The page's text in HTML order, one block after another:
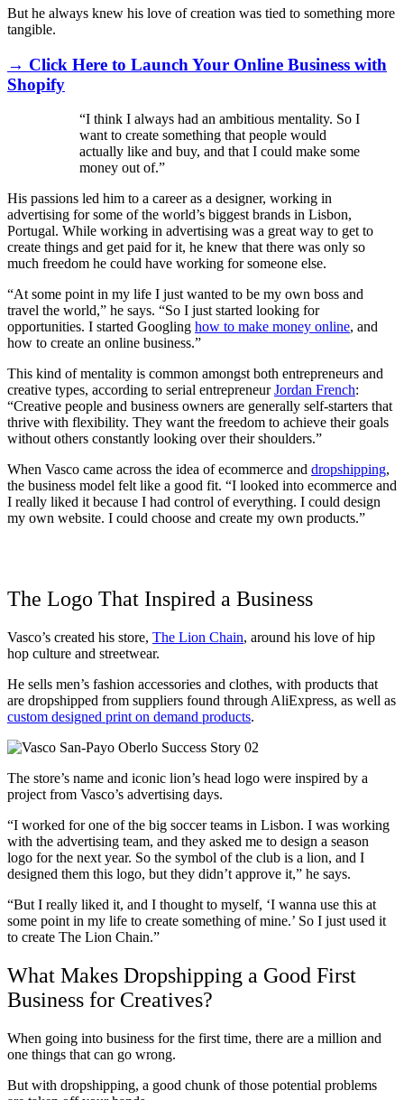
But he always knew his love of creation was tied to something more
tangible.
→ Click Here to Launch Your Online Business with
Shopify
“I think I always had an ambitious mentality. So I
want to create something that people would
actually like and buy, and that I could make some
money out of.”
His passions led him to a career as a designer, working in
advertising for some of the world’s biggest brands in Lisbon,
Portugal. While working in advertising was a great way to get to
create things and get paid for it, he knew that there was only so
much freedom he could have working for someone else.
“At some point in my life I just wanted to be my own boss and
travel the world,” he says. “So I just started looking for
opportunities. I started Googling how to make money online, and
how to create an online business.”
This kind of mentality is common amongst both entrepreneurs and
creative types, according to serial entrepreneurJordan French:
“Creative people and business owners are generally self-starters that
thrive with flexibility. They want the freedom to achieve their goals
without others constantly looking over their shoulders.”
When Vasco came across the idea of ecommerce and dropshipping,
the business model felt like a good fit. “I looked into ecommerce and
I really liked it because I had control of everything. I could design
my own website. I could choose and create my own products.”
The Logo That Inspired a Business
Vasco’s created his store, The Lion Chain, around his love of hip
hop culture and streetwear.
He sells men’s fashion accessories and clothes, with products that
are dropshipped from suppliers found through AliExpress, as well as
custom designed print on demand products.
The store’s name and iconic lion’s head logo were inspired by a
project from Vasco’s advertising days.
“I worked for one of the big soccer teams in Lisbon. I was working
with the advertising team, and they asked me to design a season
logo for the next year. So the symbol of the club is a lion, and I
designed them this logo, but they didn’t approve it,” he says.
“But I really liked it, and I thought to myself, ‘I wanna use this at
some point in my life to create something of mine.’ So I just used it
to create The Lion Chain.”
What Makes Dropshipping a Good First
Business for Creatives?
When going into business for the first time, there are a million and
one things that can go wrong.
But with dropshipping, a good chunk of those potential problems